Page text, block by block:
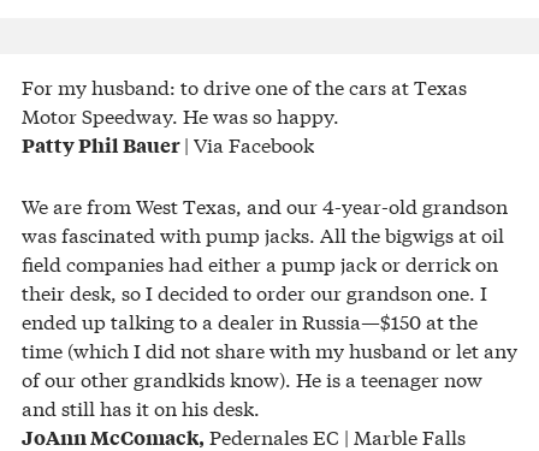
For my husband: to drive one of the cars at Texas
Motor Speedway. He was so happy.
Patty Phil Bauer| Via Facebook
We are from West Texas, and our 4-year-old grandson
was fascinated with pump jacks. All the bigwigs at oil
field companies had either a pump jack or derrick on
their desk, so I decided to order our grandson one. I
ended up talking to a dealer in Russia—$150 at the
time (which I did not share with my husband or let any
of our other grandkids know). He is a teenager now
and still has it on his desk.
JoAnn McComack, Pedernales EC | Marble Falls